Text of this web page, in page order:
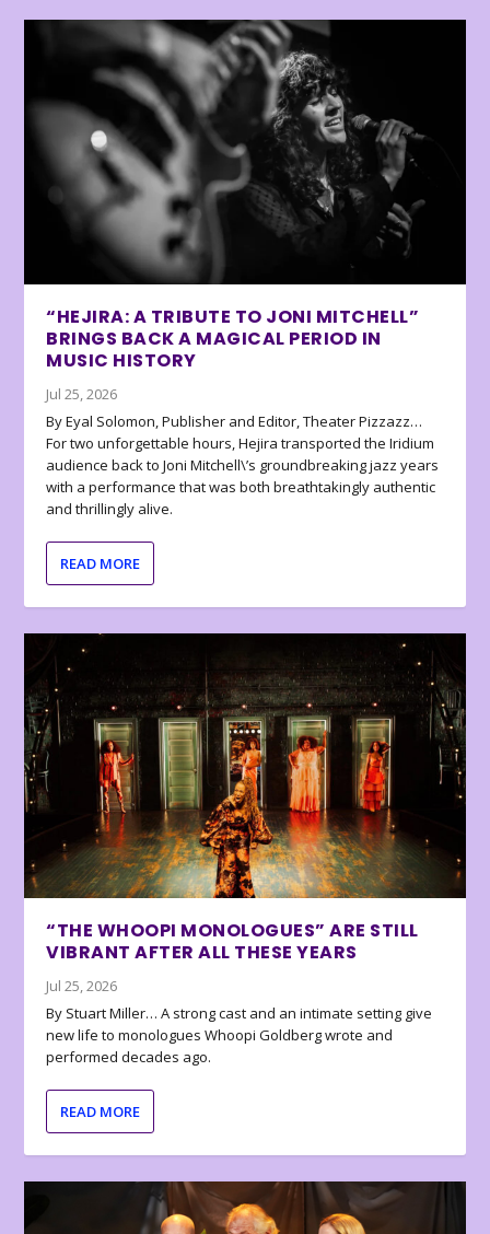
“HEJIRA: A TRIBUTE TO JONI MITCHELL”
BRINGS BACK A MAGICAL PERIOD IN
MUSIC HISTORY
Jul 25, 2026
By Eyal Solomon, Publisher and Editor, Theater Pizzazz…
For two unforgettable hours, Hejira transported the Iridium
audience back to Joni Mitchell\’s groundbreaking jazz years
with a performance that was both breathtakingly authentic
and thrillingly alive.
READ MORE
“THE WHOOPI MONOLOGUES” ARE STILL
VIBRANT AFTER ALL THESE YEARS
Jul 25, 2026
By Stuart Miller… A strong cast and an intimate setting give
new life to monologues Whoopi Goldberg wrote and
performed decades ago.
READ MORE